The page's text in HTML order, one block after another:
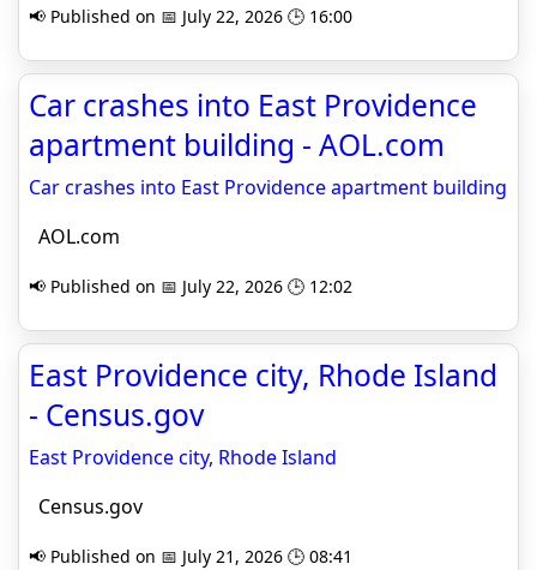
📢 Published on 📅 July 22, 2026 🕒 16:00
Car crashes into East Providence
apartment building - AOL.com
Car crashes into East Providence apartment building
AOL.com
📢 Published on 📅 July 22, 2026 🕒 12:02
East Providence city, Rhode Island
- Census.gov
East Providence city, Rhode Island
Census.gov
📢 Published on 📅 July 21, 2026 🕒 08:41